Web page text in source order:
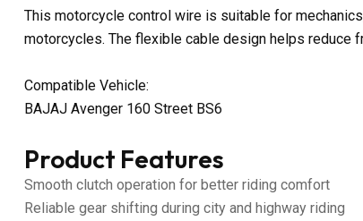
This motorcycle control wire is suitable for
motorcycles. The flexible cable design helps reduce
Compatible Vehicle:
BAJAJ Avenger 160 Street BS6
Product Features
Smooth clutch operation for better riding comfort
Reliable gear shifting during city and highway riding